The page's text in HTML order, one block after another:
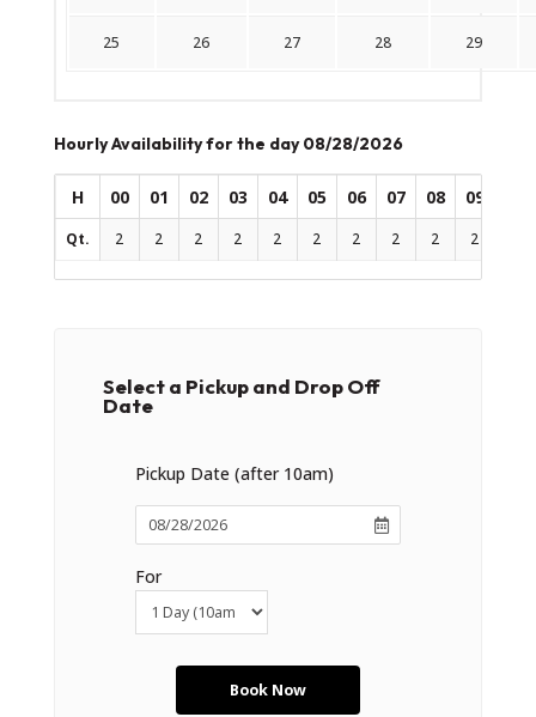
25 26 27 28 29
Hourly Availability for the day 08/28/2026
H 00 01 02 03 04 05 06 07 08 09
Qt. 2 2 2 2 2 2 2 2 2 2
Select a Pickup and Drop Off
Date
Pickup Date (after 10am)
For